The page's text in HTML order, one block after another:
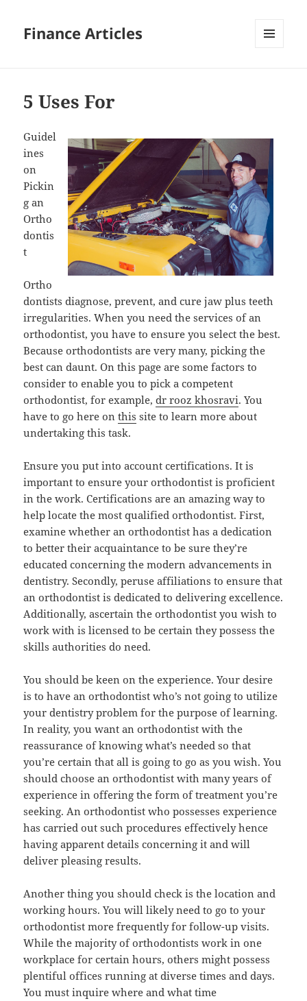
Finance Articles
5 Uses For
Guidel
ines
on
Pickin
g an
Ortho
dontis
t
Ortho
dontists diagnose, prevent, and cure jaw plus teeth
irregularities. When you need the services of an
orthodontist, you have to ensure you select the best.
Because orthodontists are very many, picking the
best can daunt. On this page are some factors to
consider to enable you to pick a competent
orthodontist, for example,dr rooz khosravi. You
have to go here onthis site to learn more about
undertaking this task.
Ensure you put into account certifications. It is
important to ensure your orthodontist is proficient
in the work. Certifications are an amazing way to
help locate the most qualified orthodontist. First,
examine whether an orthodontist has a dedication
to better their acquaintance to be sure they’re
educated concerning the modern advancements in
dentistry. Secondly, peruse affiliations to ensure that
an orthodontist is dedicated to delivering excellence.
Additionally, ascertain the orthodontist you wish to
work with is licensed to be certain they possess the
skills authorities do need.
You should be keen on the experience. Your desire
is to have an orthodontist who’s not going to utilize
your dentistry problem for the purpose of learning.
In reality, you want an orthodontist with the
reassurance of knowing what’s needed so that
you’re certain that all is going to go as you wish. You
should choose an orthodontist with many years of
experience in offering the form of treatment you’re
seeking. An orthodontist who possesses experience
has carried out such procedures effectively hence
having apparent details concerning it and will
deliver pleasing results.
Another thing you should check is the location and
working hours. You will likely need to go to your
orthodontist more frequently for follow-up visits.
While the majority of orthodontists work in one
workplace for certain hours, others might possess
plentiful offices running at diverse times and days.
You must inquire where and what time